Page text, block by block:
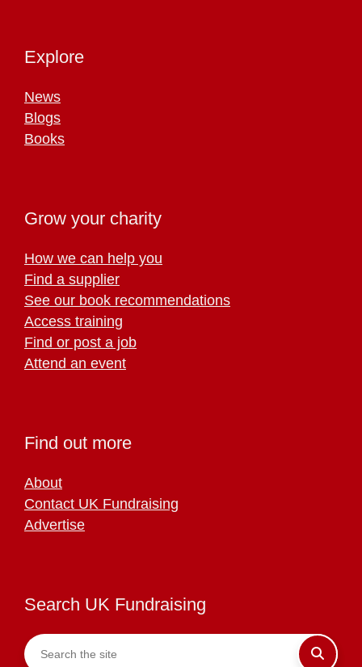
Explore
News
Blogs
Books
Grow your charity
How we can help you
Find a supplier
See our book recommendations
Access training
Find or post a job
Attend an event
Find out more
About
Contact UK Fundraising
Advertise
Search UK Fundraising